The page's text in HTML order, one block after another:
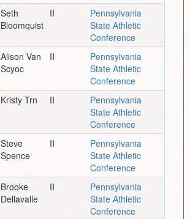
Seth
Bloomquist
II
Pennsylvania
State Athletic
Conference
Alison Van
Scyoc
II
Pennsylvania
State Athletic
Conference
Kristy Trn II
Pennsylvania
State Athletic
Conference
Steve
Spence
II
Pennsylvania
State Athletic
Conference
Brooke
Dellavalle
II
Pennsylvania
State Athletic
Conference